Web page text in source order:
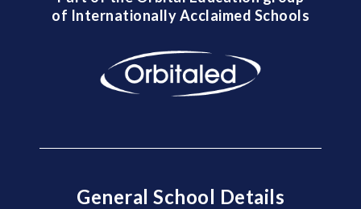
of Internationally Acclaimed Schools
General School Details